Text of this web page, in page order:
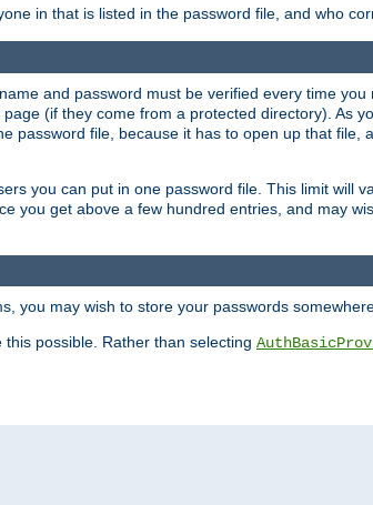
in that is listed in the password file, and who
and password must be verified every time
(if they come from a protected directory). As
password file, because it has to open up that file,
you can put in one password file. This limit will
you get above a few hundred entries, and may
you may wish to store your passwords
possible. Rather than selecting